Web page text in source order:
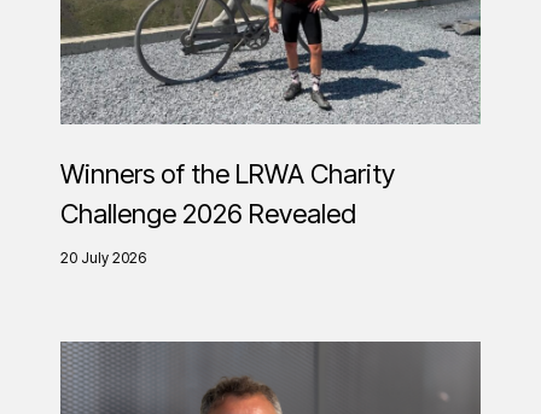
Winners of the LRWA Charity
Challenge 2026 Revealed
20 July 2026